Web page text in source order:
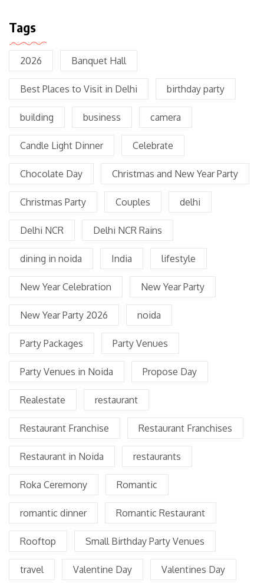
Tags
2026 Banquet Hall
Best Places to Visit in Delhi birthday party
building business camera
Candle Light Dinner Celebrate
Chocolate Day Christmas and New Year Party
Christmas Party Couples delhi
Delhi NCR Delhi NCR Rains
dining in noida India lifestyle
New Year Celebration New Year Party
New Year Party 2026 noida
Party Packages Party Venues
Party Venues in Noida Propose Day
Realestate restaurant
Restaurant Franchise Restaurant Franchises
Restaurant in Noida restaurants
Roka Ceremony Romantic
romantic dinner Romantic Restaurant
Rooftop Small Birthday Party Venues
travel Valentine Day Valentines Day